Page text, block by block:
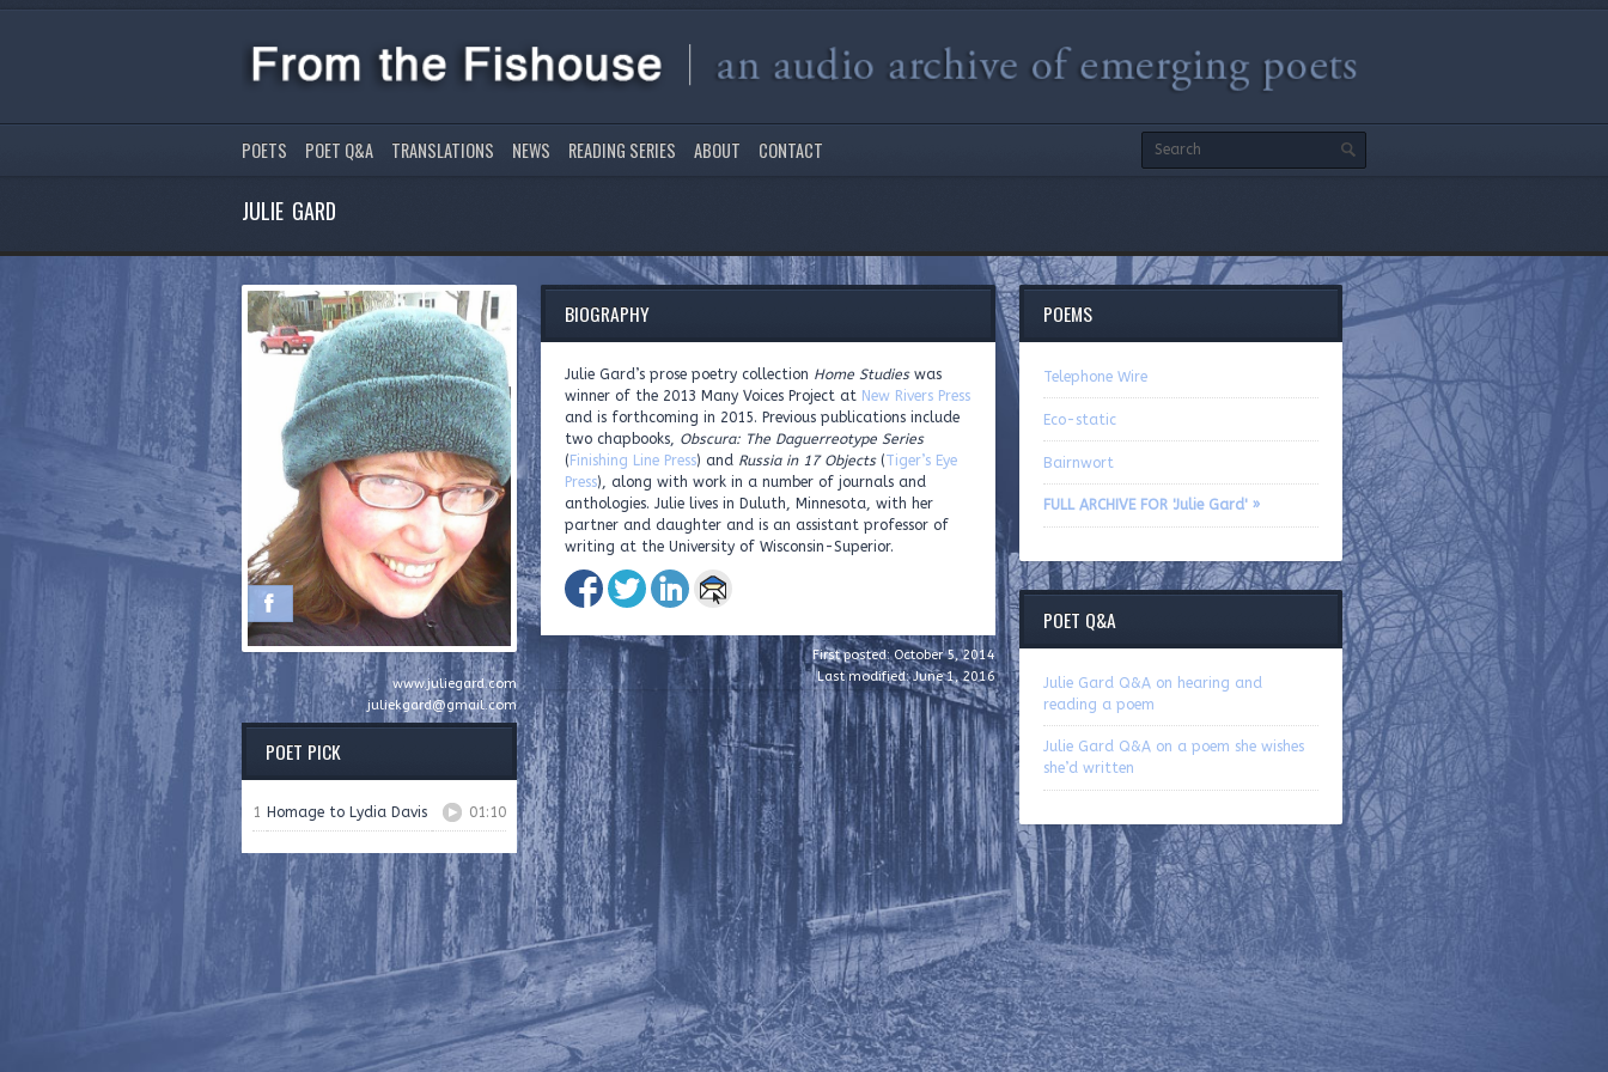
POETS POET Q&A TRANSLATIONS NEWS READING SERIES ABOUT CONTACT
JULIE GARD
www.juliegard.com
juliekgard@gmail.com
POET PICK
1 Homage to Lydia Davis 01:10
BIOGRAPHY
Julie Gard’s prose poetry collection Home Studieswas
winner of the 2013 Many Voices Project at New Rivers Press
and is forthcoming in 2015. Previous publications include
two chapbooks, Obscura: The Daguerreotype Series
( Finishing Line Press) and Russia in 17 Objects(Tiger’s Eye
Press), along with work in a number of journals and
anthologies. Julie lives in Duluth, Minnesota, with her
partner and daughter and is an assistant professor of
writing at the University of Wisconsin-Superior.
First posted: October 5, 2014
Last modified: June 1, 2016
POEMS
Telephone Wire
Eco-static
Bairnwort
FULL ARCHIVE FOR 'Julie Gard' »
POET Q&A
Julie Gard Q&A on hearing and
reading a poem
Julie Gard Q&A on a poem she wishes
she’d written